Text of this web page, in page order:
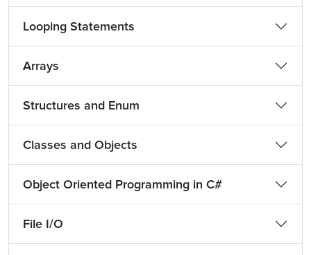
Looping Statements
Arrays
Structures and Enum
Classes and Objects
Object Oriented Programming in C#
File I/O